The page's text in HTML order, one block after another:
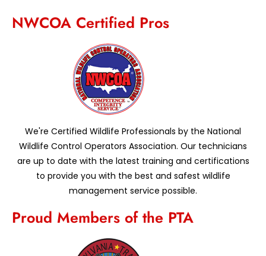
NWCOA Certified Pros
We're Certified Wildlife Professionals by the National
Wildlife Control Operators Association. Our technicians
are up to date with the latest training and certifications
to provide you with the best and safest wildlife
management service possible.
Proud Members of the PTA